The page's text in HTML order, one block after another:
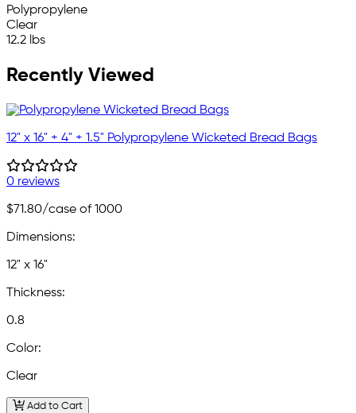
Polypropylene
Clear
12.2 lbs
Recently Viewed
12" x 16" + 4" + 1.5" Polypropylene Wicketed Bread Bags
0 reviews
$71.80/case of 1000
Dimensions:
12" x 16"
Thickness:
0.8
Color:
Clear
Add to Cart